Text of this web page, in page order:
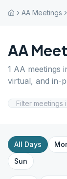
AA Meetings
AA
1 AA meetings
virtual, and in-
All Days
Sun